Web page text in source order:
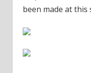
been made at this